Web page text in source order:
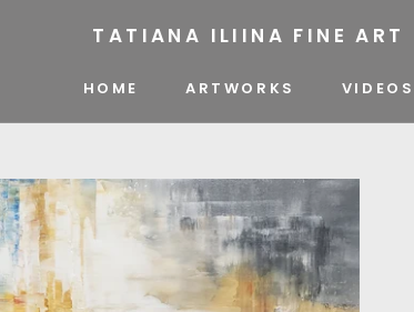
HOME ARTWORKS
VIDEOS
TATIANA ILIINA FINE ART